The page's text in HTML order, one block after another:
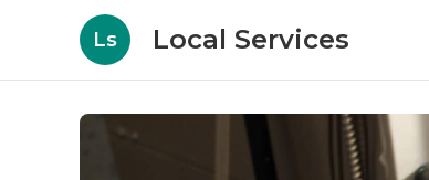
Ls Local Services